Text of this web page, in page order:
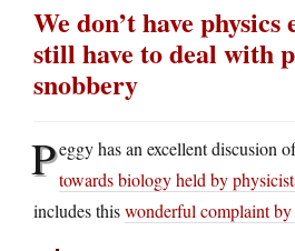
We don’t have physics
still have to deal with
snobbery
Peggy has an excellent discusion
towards biology held by
includes thiswonderful complaint by